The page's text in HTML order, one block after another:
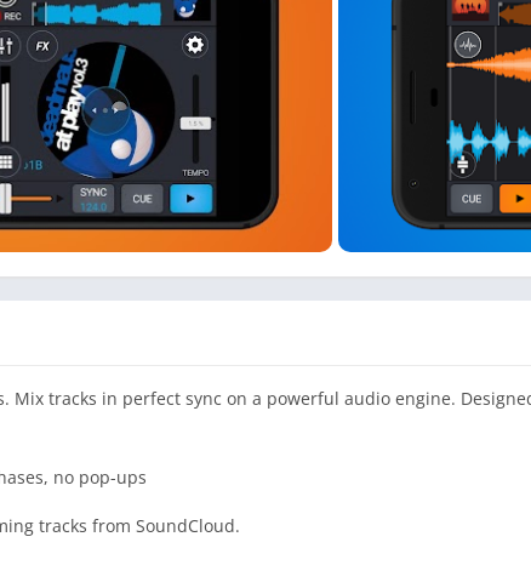
أدوات الفيديو
شؤون مالية
Mix tracks in perfect sync on a powerful audio engine.
no pop-ups
tracks from SoundCloud.